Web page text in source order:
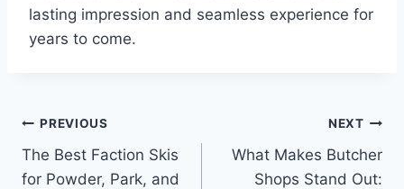
lasting impression and seamless experience for
years to come.
Post
navigation
PREVIOUS
The Best Faction Skis
for Powder, Park, and
NEXT
What Makes Butcher
Shops Stand Out: